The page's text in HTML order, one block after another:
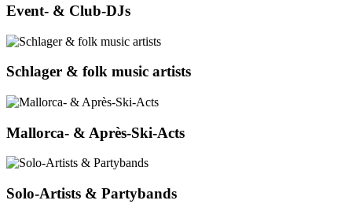
Event- & Club-DJs
Schlager & folk music artists
Mallorca- & Après-Ski-Acts
Solo-Artists & Partybands